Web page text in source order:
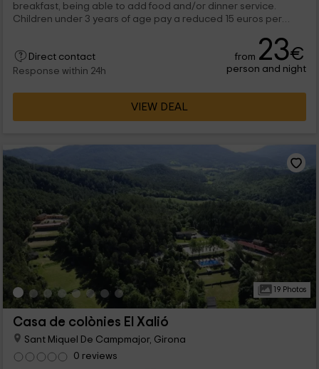
breakfast, being able to add food and/or dinner service.
Children under 3 years of age pay a reduced 15 euros per
Direct contact
Response within 24h
from 23€
person and night
VIEW DEAL
19 Photos
Casa de colònies El Xalió
Sant Miquel De Campmajor, Girona
0 reviews